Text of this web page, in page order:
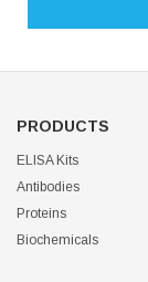
PRODUCTS
ELISA Kits
Antibodies
Proteins
Biochemicals